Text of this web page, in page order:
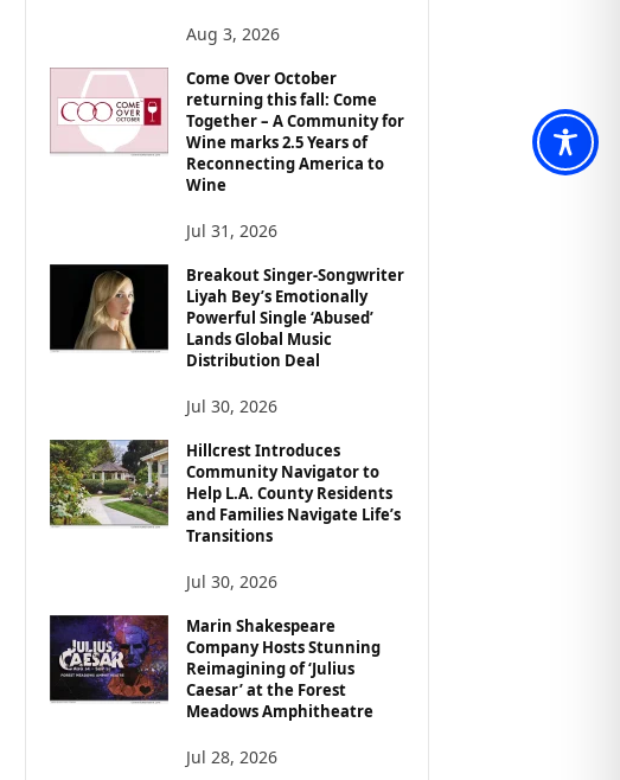
Aug 3, 2026
Come Over October
returning this fall: Come
Together – A Community for
Wine marks 2.5 Years of
Reconnecting America to
Wine
Jul 31, 2026
Breakout Singer-Songwriter
Liyah Bey’s Emotionally
Powerful Single ‘Abused’
Lands Global Music
Distribution Deal
Jul 30, 2026
Hillcrest Introduces
Community Navigator to
Help L.A. County Residents
and Families Navigate Life’s
Transitions
Jul 30, 2026
Marin Shakespeare
Company Hosts Stunning
Reimagining of ‘Julius
Caesar’ at the Forest
Meadows Amphitheatre
Jul 28, 2026